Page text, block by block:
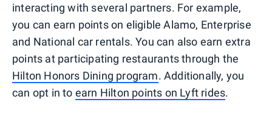
interacting with several partners. For example,
you can earn points on eligible Alamo, Enterprise
and National car rentals. You can also earn extra
points at participating restaurants through the
Hilton Honors Dining program. Additionally, you
can opt in to earn Hilton points on Lyft rides.